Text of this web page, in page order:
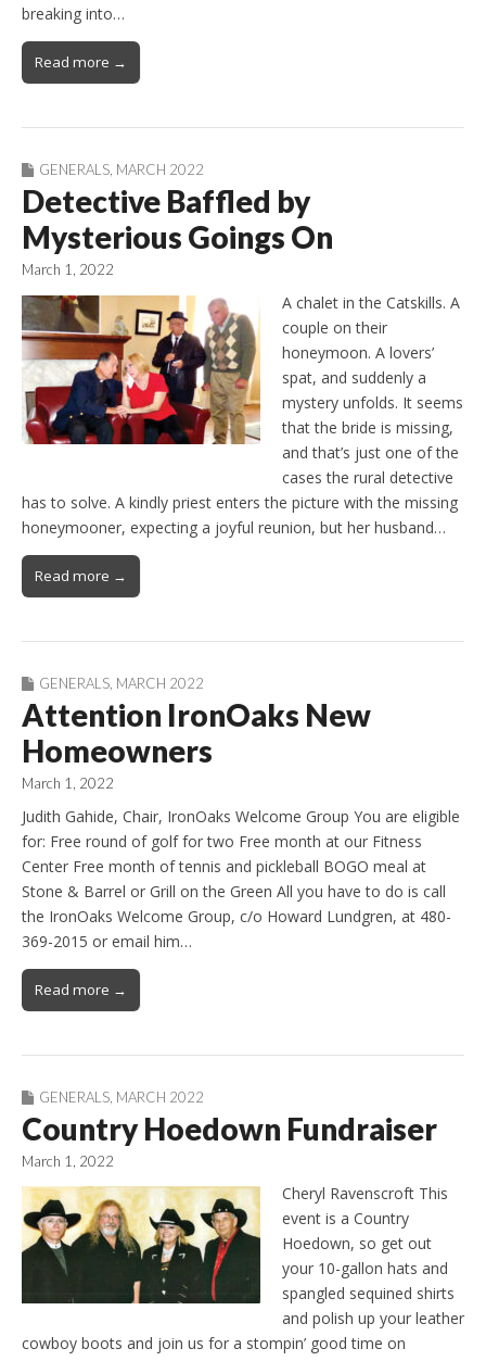
breaking into…
Read more →
GENERALS MARCH 2022
Detective Baffled by
Mysterious Goings On
March 1, 2022
A chalet in the Catskills. A
couple on their
honeymoon. A lovers’
spat, and suddenly a
mystery unfolds. It seems
that the bride is missing,
and that’s just one of the
cases the rural detective
has to solve. A kindly priest enters the picture with the missing
honeymooner, expecting a joyful reunion, but her husband…
Read more →
GENERALS MARCH 2022
Attention IronOaks New
Homeowners
March 1, 2022
Judith Gahide, Chair, IronOaks Welcome Group You are eligible
for: Free round of golf for two Free month at our Fitness
Center Free month of tennis and pickleball BOGO meal at
Stone & Barrel or Grill on the Green All you have to do is call
the IronOaks Welcome Group, c/o Howard Lundgren, at 480-
369-2015 or email him…
Read more →
GENERALS MARCH 2022
Country Hoedown Fundraiser
March 1, 2022
Cheryl Ravenscroft This
event is a Country
Hoedown, so get out
your 10-gallon hats and
spangled sequined shirts
and polish up your leather
cowboy boots and join us for a stompin’ good time on